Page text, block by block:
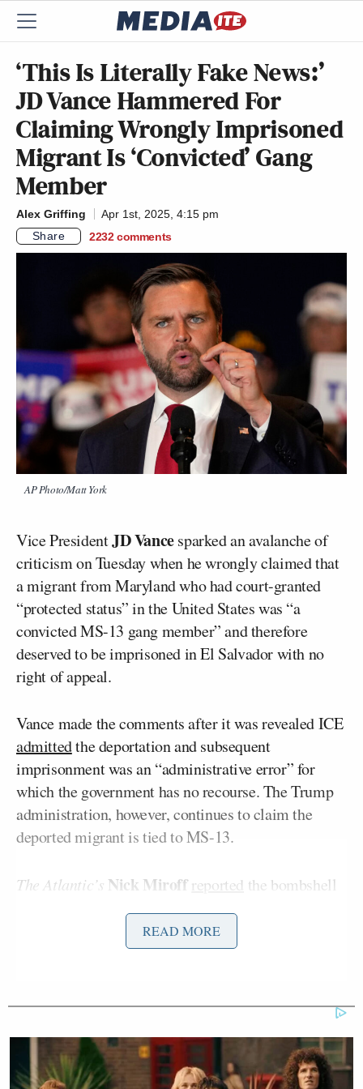
‘This Is Literally Fake News:’
JD Vance Hammered For
Claiming Wrongly Imprisoned
Migrant Is ‘Convicted’ Gang
Member
Alex Griffing
Apr 1st, 2025, 4:15 pm
Share
2232 comments
AP Photo/Matt York
Vice PresidentJD Vancesparked an avalanche of
criticism on Tuesday when he wrongly claimed that
a migrant from Maryland who had court-granted
“protected status” in the United States was “a
convicted MS-13 gang member” and therefore
deserved to be imprisoned in El Salvador with no
right of appeal.
Vance made the comments after it was revealed ICE
admittedthe deportation and subsequent
imprisonment was an “administrative error” for
which the government has no recourse. The Trump
administration, however, continues to claim the
deported migrant is tied to MS-13.
The Atlantic’s Nick Miroff reported the bombshell
acknowledged in a court filing Monday that it had
grabbed a Maryland father with protected legal
up.”
READ MORE